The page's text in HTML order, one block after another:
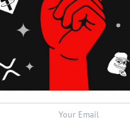
by
Hours
a.m. – 9 p.m.
10 a.m. – 9 p.m.